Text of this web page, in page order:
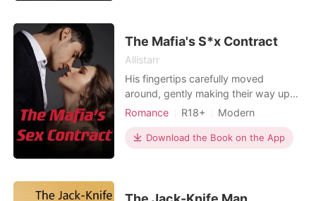
Age gap
Arrogant/Dominant
The Mafia's S*x Contract
Allistarr
His fingertips carefully moved
around, gently making their way up
to my chest. I looked at him. "We
came in a soft whisper. "I know!"
************** In a city ruled by
fallen in love wi
Romance R18+
Modern
Revenge
Love at first sight
Sexual slave
Mafia
Download the Book on the App